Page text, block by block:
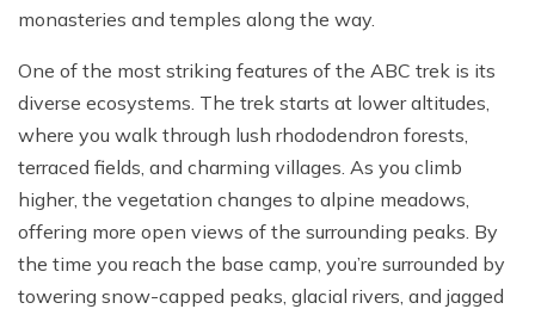
monasteries and temples along the way.
One of the most striking features of the ABC trek is its
diverse ecosystems. The trek starts at lower altitudes,
where you walk through lush rhododendron forests,
terraced fields, and charming villages. As you climb
higher, the vegetation changes to alpine meadows,
offering more open views of the surrounding peaks. By
the time you reach the base camp, you’re surrounded by
towering snow-capped peaks, glacial rivers, and jagged